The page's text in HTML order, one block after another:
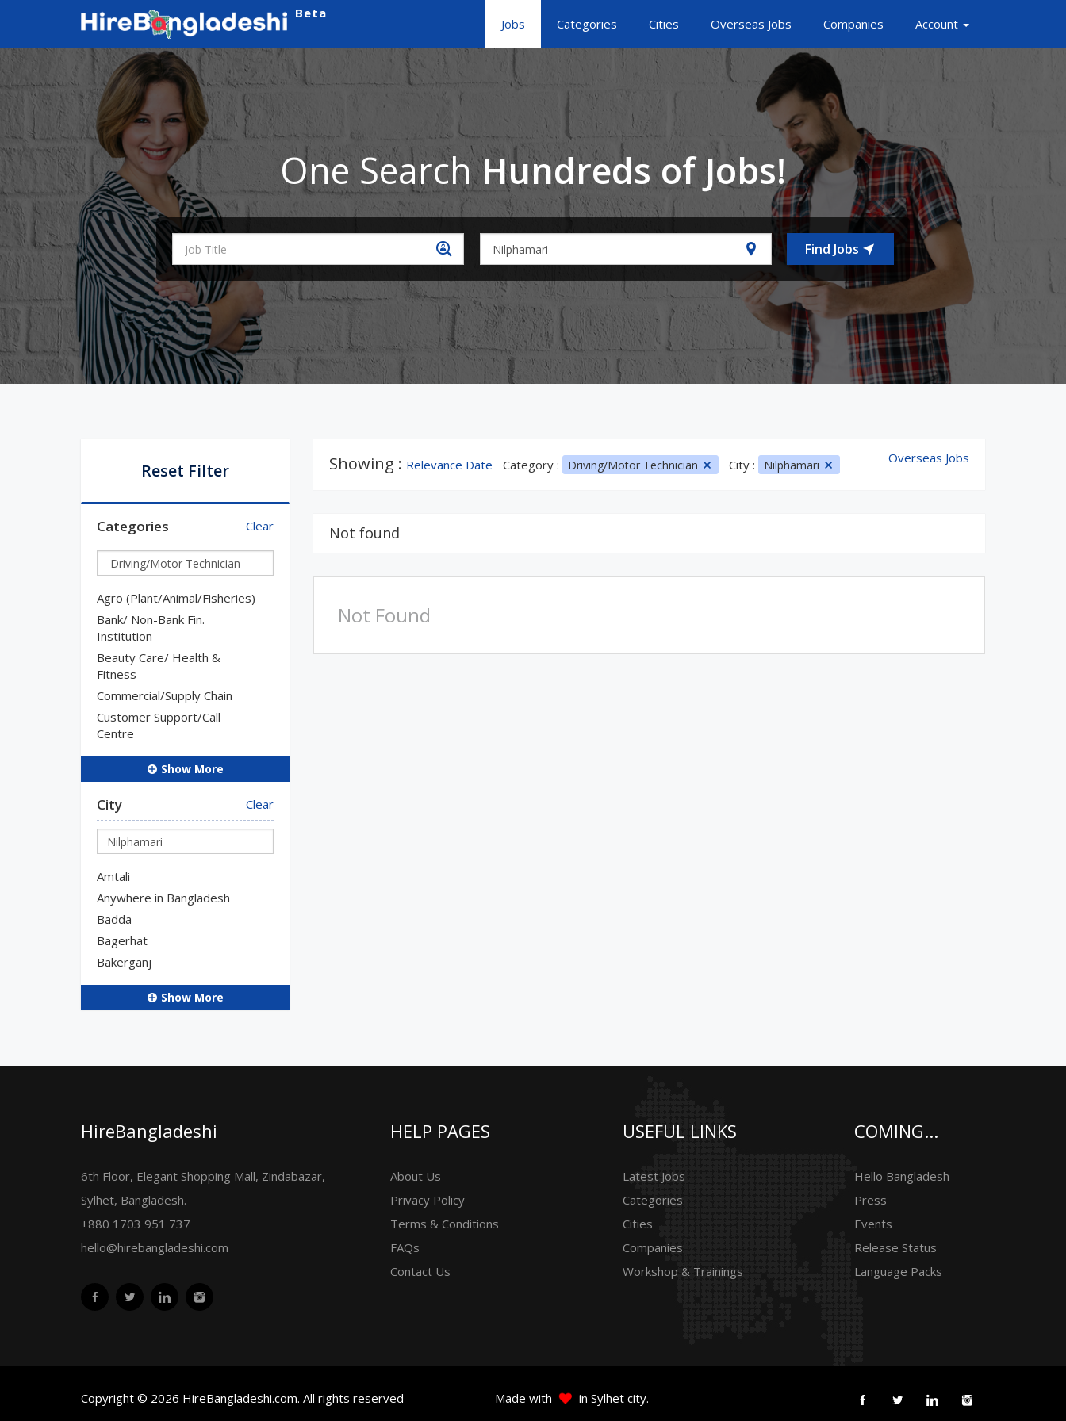
Beta
Jobs Categories Cities Overseas Jobs Companies Account
One SearchHundreds of Jobs!
Find Jobs
Reset Filter
Categories Clear
Agro (Plant/Animal/Fisheries)
Bank/ Non-Bank Fin.
Institution
Beauty Care/ Health &
Fitness
Commercial/Supply Chain
Customer Support/Call
Centre
Show More
City Clear
Amtali
Anywhere in Bangladesh
Badda
Bagerhat
Bakerganj
Show More
Showing : Relevance Date Category : Driving/Motor Technician City : Nilphamari Overseas Jobs
Not found
Not Found
HireBangladeshi
6th Floor, Elegant Shopping Mall, Zindabazar,
Sylhet, Bangladesh.
+880 1703 951 737
hello@hirebangladeshi.com
HELP PAGES
About Us
Privacy Policy
Terms & Conditions
FAQs
Contact Us
USEFUL LINKS
Latest Jobs
Categories
Cities
Companies
Workshop & Trainings
COMING...
Hello Bangladesh
Press
Events
Release Status
Language Packs
Copyright © 2026 HireBangladeshi.com. All rights reserved Made with in Sylhet city.